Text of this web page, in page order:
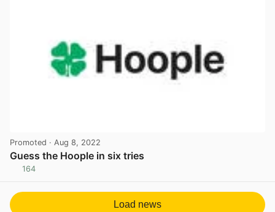
Promoted · Aug 8, 2022
Guess the Hoople in six tries
164
Load news